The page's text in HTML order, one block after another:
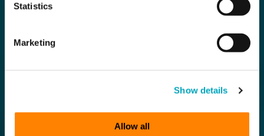
Statistics
Marketing
Show details
Allow all